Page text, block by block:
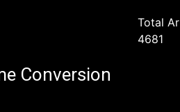
Conversion
Total
4681